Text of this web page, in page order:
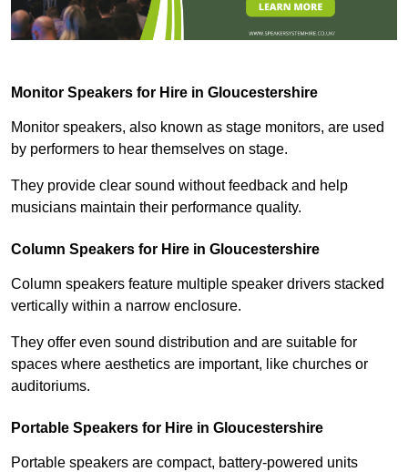
Monitor Speakers for Hire in Gloucestershire
Monitor speakers, also known as stage monitors, are used
by performers to hear themselves on stage.
They provide clear sound without feedback and help
musicians maintain their performance quality.
Column Speakers for Hire in Gloucestershire
Column speakers feature multiple speaker drivers stacked
vertically within a narrow enclosure.
They offer even sound distribution and are suitable for
spaces where aesthetics are important, like churches or
auditoriums.
Portable Speakers for Hire in Gloucestershire
Portable speakers are compact, battery-powered units